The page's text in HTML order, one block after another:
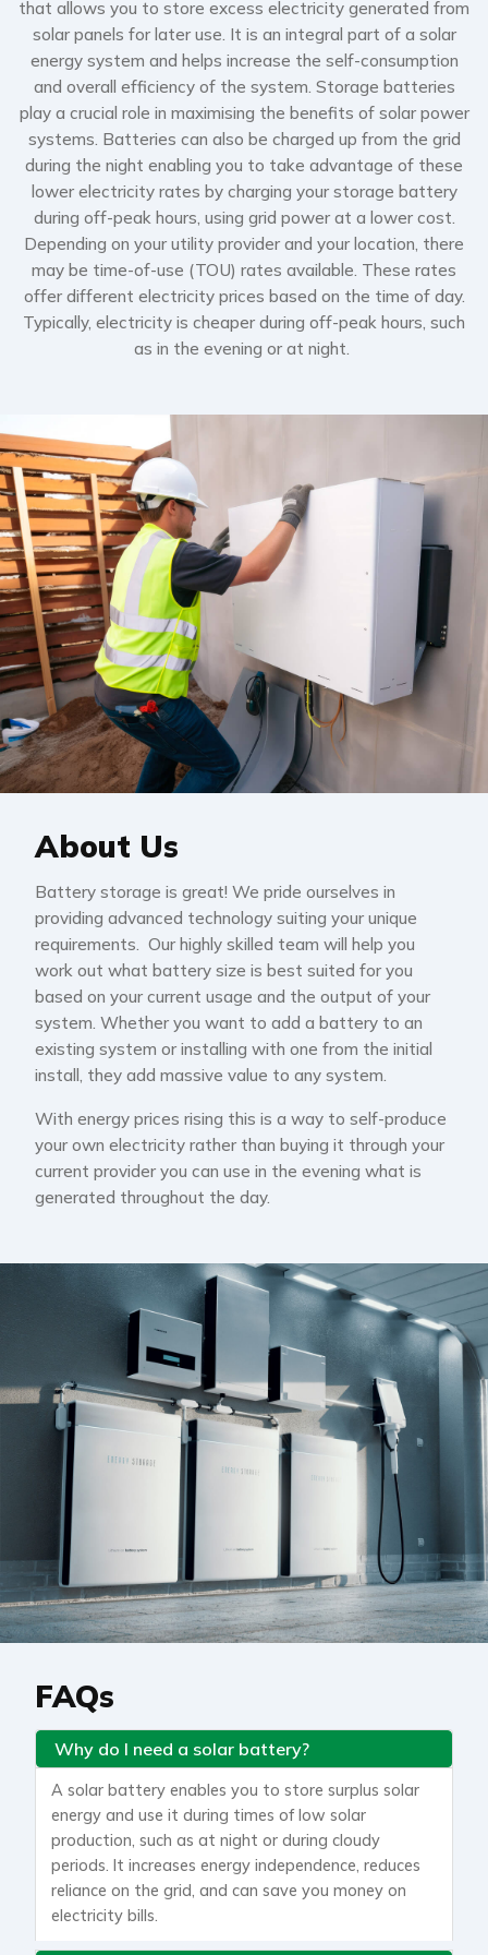
that allows you to store excess electricity generated from
solar panels for later use. It is an integral part of a solar
energy system and helps increase the self-consumption
and overall efficiency of the system. Storage batteries
play a crucial role in maximising the benefits of solar power
systems. Batteries can also be charged up from the grid
during the night enabling you to take advantage of these
lower electricity rates by charging your storage battery
during off-peak hours, using grid power at a lower cost.
Depending on your utility provider and your location, there
may be time-of-use (TOU) rates available. These rates
offer different electricity prices based on the time of day.
Typically, electricity is cheaper during off-peak hours, such
as in the evening or at night.
About Us
Battery storage is great! We pride ourselves in
providing advanced technology suiting your unique
requirements. Our highly skilled team will help you
work out what battery size is best suited for you
based on your current usage and the output of your
system. Whether you want to add a battery to an
existing system or installing with one from the initial
install, they add massive value to any system.
With energy prices rising this is a way to self-produce
your own electricity rather than buying it through your
current provider you can use in the evening what is
generated throughout the day.
FAQs
Why do I need a solar battery?
A solar battery enables you to store surplus solar
energy and use it during times of low solar
production, such as at night or during cloudy
periods. It increases energy independence, reduces
reliance on the grid, and can save you money on
electricity bills.